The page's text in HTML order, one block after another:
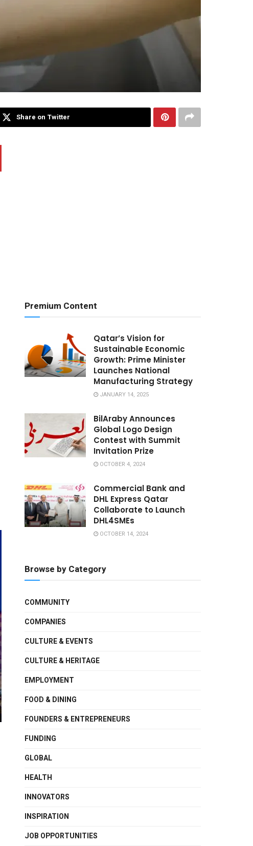
Share on Twitter
Premium Content
Qatar’s Vision for
Sustainable Economic
Growth: Prime Minister
Launches National
Manufacturing Strategy
JANUARY 14, 2025
BilAraby Announces
Global Logo Design
Contest with Summit
Invitation Prize
OCTOBER 4, 2024
Commercial Bank and
DHL Express Qatar
Collaborate to Launch
DHL4SMEs
OCTOBER 14, 2024
Browse by Category
COMMUNITY
COMPANIES
CULTURE & EVENTS
CULTURE & HERITAGE
EMPLOYMENT
FOOD & DINING
FOUNDERS & ENTREPRENEURS
FUNDING
GLOBAL
HEALTH
INNOVATORS
INSPIRATION
JOB OPPORTUNITIES